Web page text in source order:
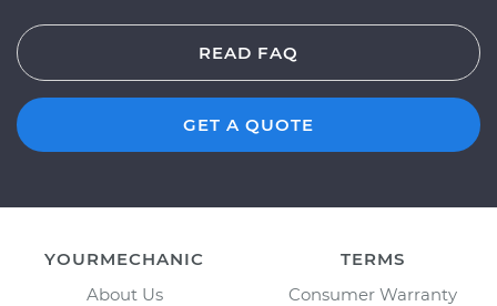
READ FAQ
GET A QUOTE
YOURMECHANIC
About Us
TERMS
Consumer Warranty